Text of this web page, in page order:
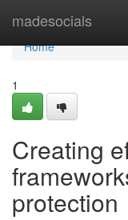
madesocials
Home
Home
1
Creating
protection